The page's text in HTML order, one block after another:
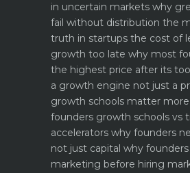
in uncertain markets why
fail without distribution the
truth in startups the cost of
growth too late why most
the highest price after its
a growth engine not just a
growth schools matter
founders growth schools vs
accelerators why founders
not just capital why
marketing before hiring